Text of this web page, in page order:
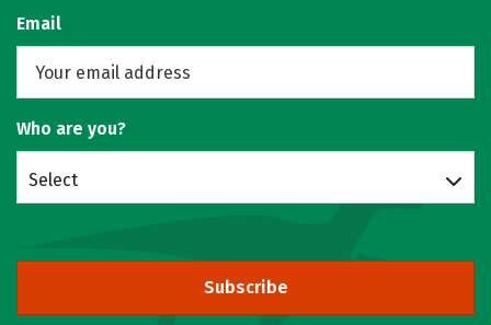
Email
Who are you?
Select
Subscribe